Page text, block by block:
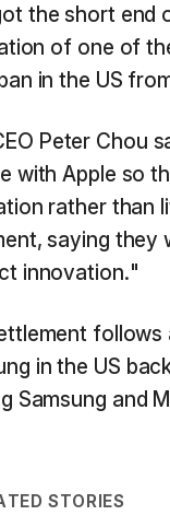
the short end
of one of
in the US
Peter Chou
with Apple so
rather than
saying they
innovation."
follows
in the US
Samsung and
STORIES